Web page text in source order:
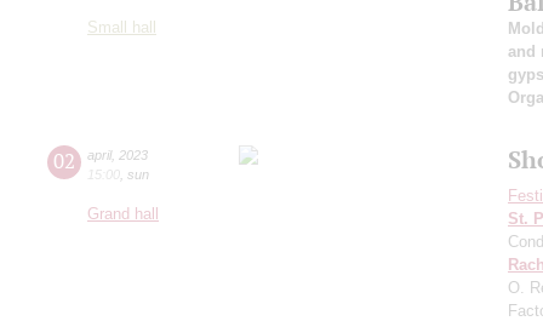
Small hall
and
02 april, 2023
15:00 sun
Grand hall
St.
O.